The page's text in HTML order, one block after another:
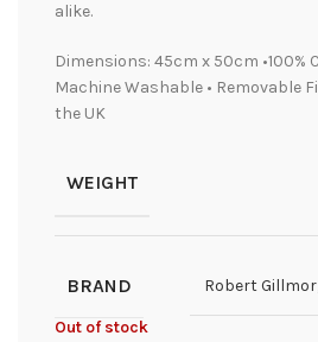
alike.
Dimensions: 45cm x 50cm •100%
Machine Washable • Removable
the UK
WEIGHT
BRAND Robert Gillmor
Out of stock